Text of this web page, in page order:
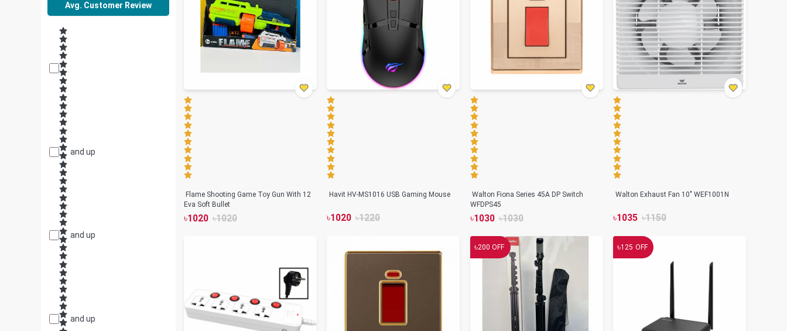
Avg. Customer Review
and up
and up
and up
Flame Shooting Game Toy Gun With 12
Eva Soft Bullet
৳1020 ৳1020
Havit HV-MS1016 USB Gaming Mouse
৳1020 ৳1220
Walton Fiona Series 45A DP Switch
WFDPS45
৳1030 ৳1030
Walton Exhaust Fan 10" WEF1001N
৳1035 ৳1150
৳200 OFF ৳125 OFF